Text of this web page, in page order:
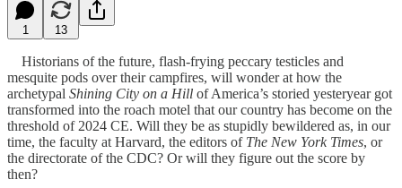
1 13
Historians of the future, flash-frying peccary testicles and
mesquite pods over their campfires, will wonder at how the
archetypal Shining City on a Hill of America’s storied yesteryear got
transformed into the roach motel that our country has become on the
threshold of 2024 CE. Will they be as stupidly bewildered as, in our
time, the faculty at Harvard, the editors of The New York Times, or
the directorate of the CDC? Or will they figure out the score by
then?